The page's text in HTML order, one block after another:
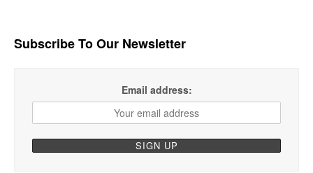
Subscribe To Our Newsletter
Email address: